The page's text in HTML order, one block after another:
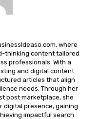
where
thinking content tailored
professionals. With a
and digital content
articles that align
needs. Through her
post marketplace, she
digital presence, gaining
impactful search